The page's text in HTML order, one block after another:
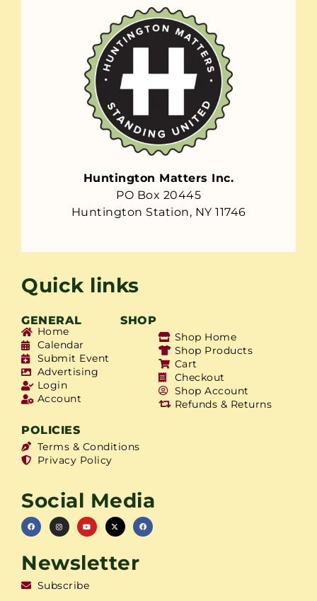
Huntington Matters Inc.
PO Box 20445
Huntington Station, NY 11746
Quick links
GENERAL SHOP
Home
Calendar
Submit Event
Advertising
Login
Account
Shop Home
Shop Products
Cart
Checkout
Shop Account
Refunds & Returns
POLICIES
Terms & Conditions
Privacy Policy
Social Media
Newsletter
Subscribe